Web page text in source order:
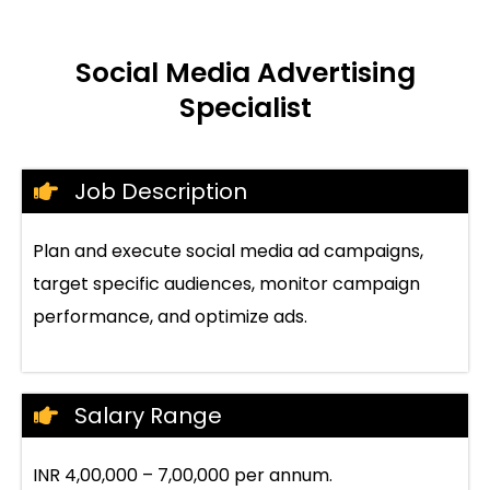
Social Media Advertising
Specialist
Job Description
Plan and execute social media ad campaigns,
target specific audiences, monitor campaign
performance, and optimize ads.
Salary Range
INR 4,00,000 – 7,00,000 per annum.